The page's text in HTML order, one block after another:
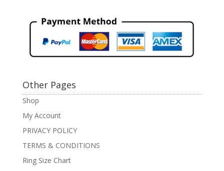
Other Pages
Shop
My Account
PRIVACY POLICY
TERMS & CONDITIONS
Ring Size Chart